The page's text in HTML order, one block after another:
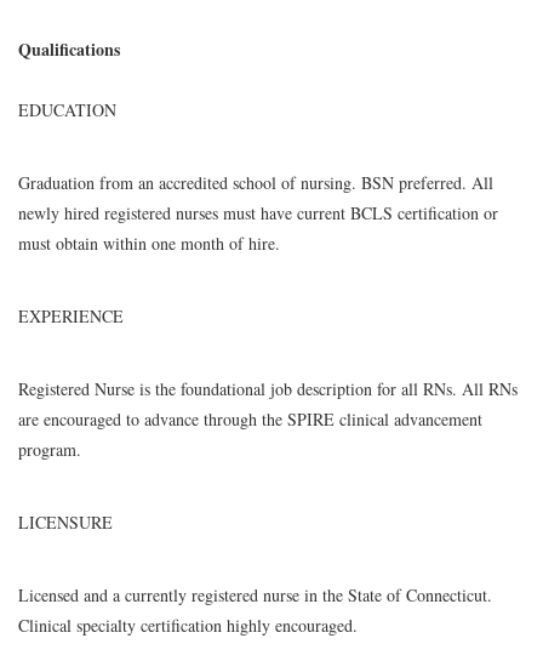
Qualifications
EDUCATION
Graduation from an accredited school of nursing. BSN preferred. All
newly hired registered nurses must have current BCLS certification or
must obtain within one month of hire.
EXPERIENCE
Registered Nurse is the foundational job description for all RNs. All RNs
are encouraged to advance through the SPIRE clinical advancement
program.
LICENSURE
Licensed and a currently registered nurse in the State of Connecticut.
Clinical specialty certification highly encouraged.